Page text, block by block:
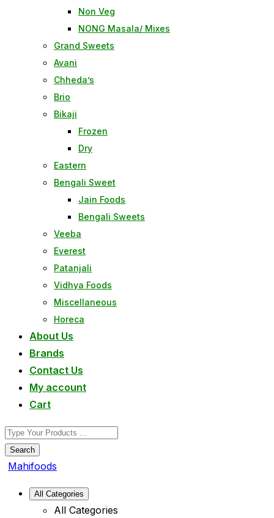
Non Veg
NONG Masala/ Mixes
Grand Sweets
Avani
Chheda’s
Brio
Bikaji
Frozen
Dry
Eastern
Bengali Sweet
Jain Foods
Bengali Sweets
Veeba
Everest
Patanjali
Vidhya Foods
Miscellaneous
Horeca
About Us
Brands
Contact Us
My account
Cart
Search
Mahifoods
All Categories
All Categories